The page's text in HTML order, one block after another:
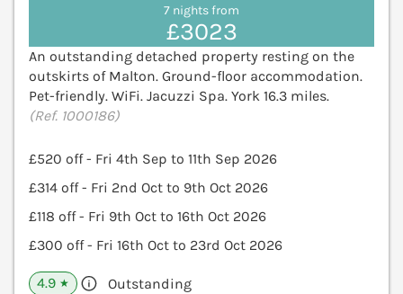
7 nights from
£3023
An outstanding detached property resting on the
outskirts of Malton. Ground-floor accommodation.
Pet-friendly. WiFi. Jacuzzi Spa. York 16.3 miles.
(Ref. 1000186)
£520 off - Fri 4th Sep to 11th Sep 2026
£314 off - Fri 2nd Oct to 9th Oct 2026
£118 off - Fri 9th Oct to 16th Oct 2026
£300 off - Fri 16th Oct to 23rd Oct 2026
4.9 ★ Outstanding